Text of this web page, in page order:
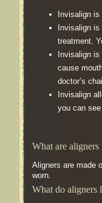
Invisalign
Invisalign
treatment.
Invisalign
cause
doctor’s
Invisalign
you can
What are aligners
Aligners are made
worn.
What do aligners